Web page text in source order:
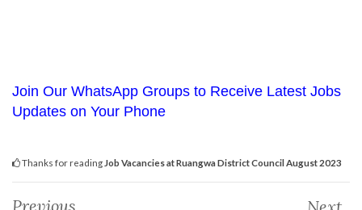
Join Our WhatsApp Groups to Receive Latest Jobs
Updates on Your Phone
Thanks for reading Job Vacancies at Ruangwa District Council August 2023
Previous